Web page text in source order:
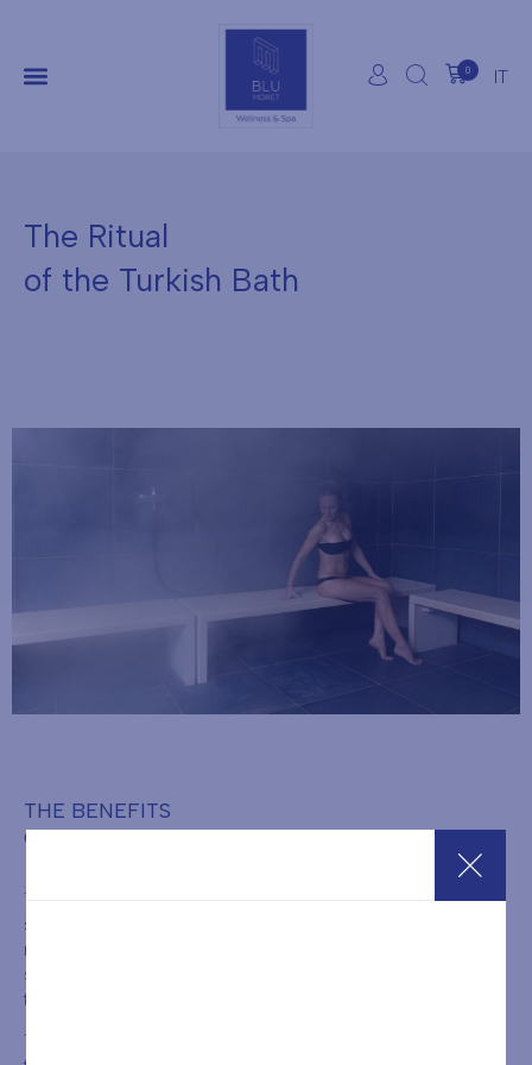
0 IT
The Ritual
of the Turkish Bath
THE BENEFITS
OF THE TURKISH BATH
The benefits of a Turkish Bath session are well known and
significant. Steam bathing helps release all muscular and
nervous tension accumulated in the body, reducing stress and
states of anxiety. The hot steam promotes sweating by opening
the pores of the skin, allowing the body to expel toxins.
This is an excellent therapy for the skin, purifying and toning it. At